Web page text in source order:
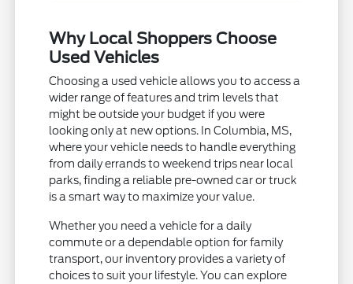
Why Local Shoppers Choose
Used Vehicles
Choosing a used vehicle allows you to access a
wider range of features and trim levels that
might be outside your budget if you were
looking only at new options. In Columbia, MS,
where your vehicle needs to handle everything
from daily errands to weekend trips near local
parks, finding a reliable pre-owned car or truck
is a smart way to maximize your value.
Whether you need a vehicle for a daily
commute or a dependable option for family
transport, our inventory provides a variety of
choices to suit your lifestyle. You can explore